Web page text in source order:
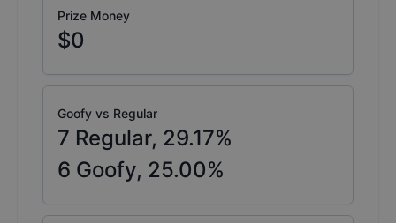
Prize Money
$0
Goofy vs Regular
7 Regular, 29.17%
6 Goofy, 25.00%